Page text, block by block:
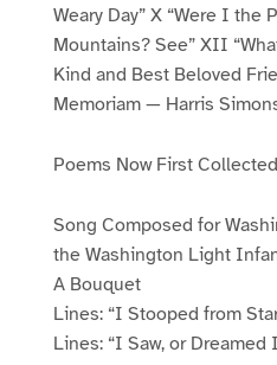
Weary Day” X “Were I
Mountains? See” XII
Kind and Best Beloved
Memoriam — Harris
Poems Now First Collected
Song Composed for
the Washington Light
A Bouquet
Lines: “I Stooped from
Lines: “I Saw, or